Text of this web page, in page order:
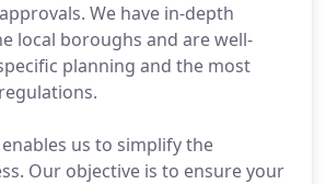
We have in-depth
local boroughs and are well-
planning and the most
us to simplify the
Our objective is to ensure your